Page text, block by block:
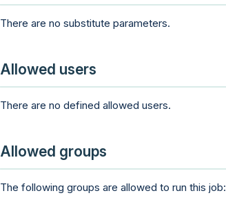
There are no substitute parameters.
Allowed users
There are no defined allowed users.
Allowed groups
The following groups are allowed to run this job: